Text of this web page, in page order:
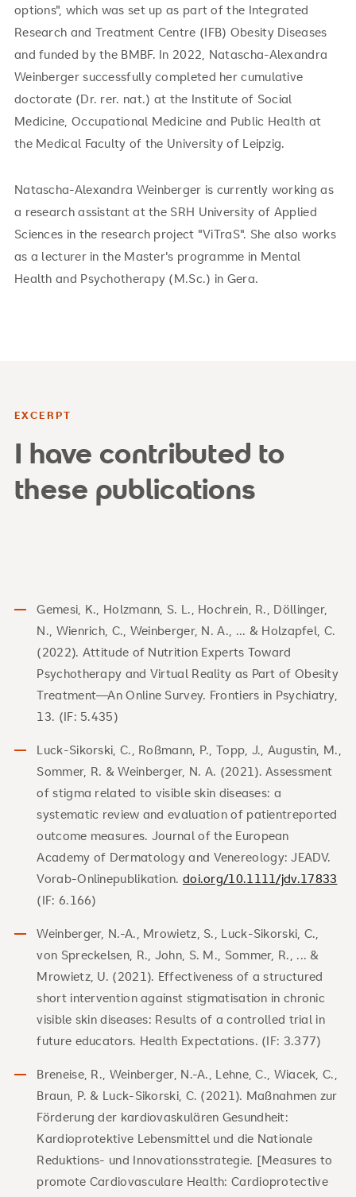
options", which was set up as part of the Integrated
Research and Treatment Centre (IFB) Obesity Diseases
and funded by the BMBF. In 2022, Natascha-Alexandra
Weinberger successfully completed her cumulative
doctorate (Dr. rer. nat.) at the Institute of Social
Medicine, Occupational Medicine and Public Health at
the Medical Faculty of the University of Leipzig.
Natascha-Alexandra Weinberger is currently working as
a research assistant at the SRH University of Applied
Sciences in the research project "ViTraS". She also works
as a lecturer in the Master's programme in Mental
Health and Psychotherapy (M.Sc.) in Gera.
EXCERPT
I have contributed to
these publications
Gemesi, K., Holzmann, S. L., Hochrein, R., Döllinger,
N., Wienrich, C., Weinberger, N. A., ... & Holzapfel, C.
(2022). Attitude of Nutrition Experts Toward
Psychotherapy and Virtual Reality as Part of Obesity
Treatment—An Online Survey. Frontiers in Psychiatry,
13. (IF: 5.435)
Luck-Sikorski, C., Roßmann, P., Topp, J., Augustin, M.,
Sommer, R. & Weinberger, N. A. (2021). Assessment
of stigma related to visible skin diseases: a
systematic review and evaluation of patientreported
outcome measures. Journal of the European
Academy of Dermatology and Venereology: JEADV.
Vorab-Onlinepublikation. doi.org/10.1111/jdv.17833
(IF: 6.166)
Weinberger, N.-A., Mrowietz, S., Luck‐Sikorski, C.,
von Spreckelsen, R., John, S. M., Sommer, R., ... &
Mrowietz, U. (2021). Effectiveness of a structured
short intervention against stigmatisation in chronic
visible skin diseases: Results of a controlled trial in
future educators. Health Expectations. (IF: 3.377)
Breneise, R., Weinberger, N.-A., Lehne, C., Wiacek, C.,
Braun, P. & Luck-Sikorski, C. (2021). Maßnahmen zur
Förderung der kardiovaskulären Gesundheit:
Kardioprotektive Lebensmittel und die Nationale
Reduktions- und Innovationsstrategie. [Measures to
promote Cardiovasculare Health: Cardioprotective